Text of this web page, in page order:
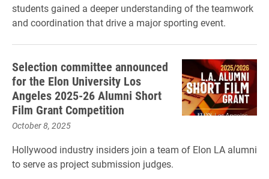
students gained a deeper understanding of the teamwork
and coordination that drive a major sporting event.
Selection committee announced
for the Elon University Los
Angeles 2025-26 Alumni Short
Film Grant Competition
October 8, 2025
Hollywood industry insiders join a team of Elon LA alumni
to serve as project submission judges.